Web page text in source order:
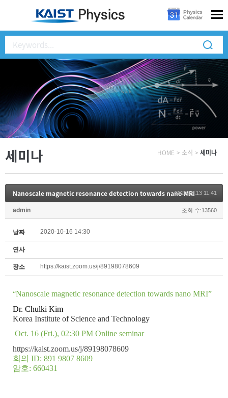
세미나 HOME > 소식 > 세미나
Nanoscale magnetic resonance detection towards nano MRI2020.10.13 11:41
admin 조회 수:13560
날짜 2020-10-16 14:30
연사
장소 https://kaist.zoom.us/j/89198078609
“Nanoscale magnetic resonance detection towards nano MRI”
Dr. Chulki Kim
Korea Institute of Science and Technology
Oct. 16 (Fri.), 02:30 PM Online seminar
https://kaist.zoom.us/j/89198078609
회의 ID: 891 9807 8609
암호: 660431